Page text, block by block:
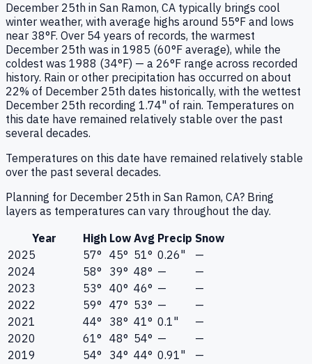
December 25th in San Ramon, CA typically brings cool
winter weather, with average highs around 55°F and lows
near 38°F. Over 54 years of records, the warmest
December 25th was in 1985 (60°F average), while the
coldest was 1988 (34°F) — a 26°F range across recorded
history. Rain or other precipitation has occurred on about
22% of December 25th dates historically, with the wettest
December 25th recording 1.74" of rain. Temperatures on
this date have remained relatively stable over the past
several decades.
Temperatures on this date have remained relatively stable
over the past several decades.
Planning for December 25th in San Ramon, CA? Bring
layers as temperatures can vary throughout the day.
Year
High Low Avg Precip Snow
2025
57° 45° 51° 0.26"
—
2024
58° 39° 48° —
—
2023
53° 40° 46° —
—
2022
59° 47° 53° —
—
2021
44° 38° 41° 0.1"
—
2020
61° 48° 54° —
—
2019
54° 34° 44° 0.91"
—